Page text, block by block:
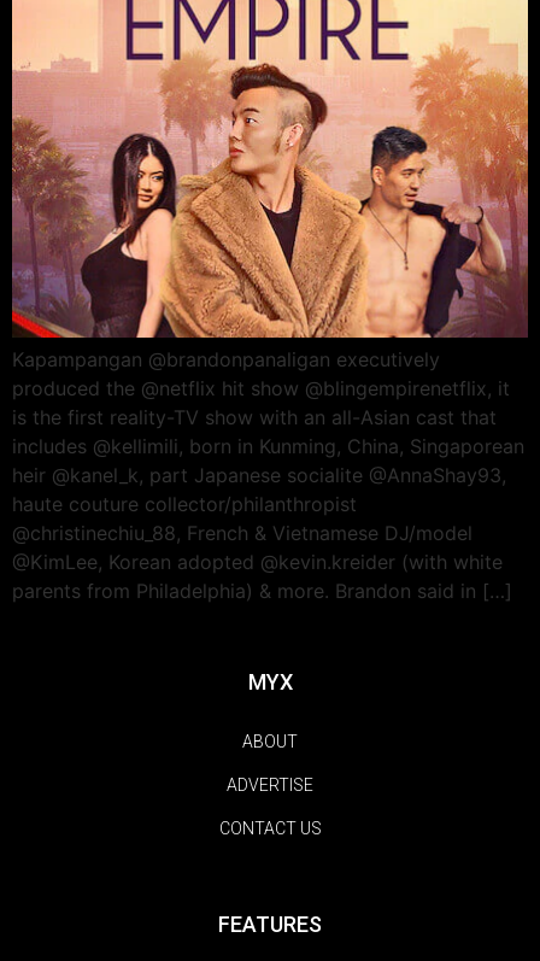
Kapampangan @brandonpanaligan executively
produced the @netflix hit show @blingempirenetflix, it
is the first reality-TV show with an all-Asian cast that
includes @kellimili, born in Kunming, China, Singaporean
heir @kanel_k, part Japanese socialite @AnnaShay93,
haute couture collector/philanthropist
@christinechiu_88, French & Vietnamese DJ/model
@KimLee, Korean adopted @kevin.kreider (with white
parents from Philadelphia) & more. Brandon said in […]
MYX
ABOUT
ADVERTISE
CONTACT US
FEATURES